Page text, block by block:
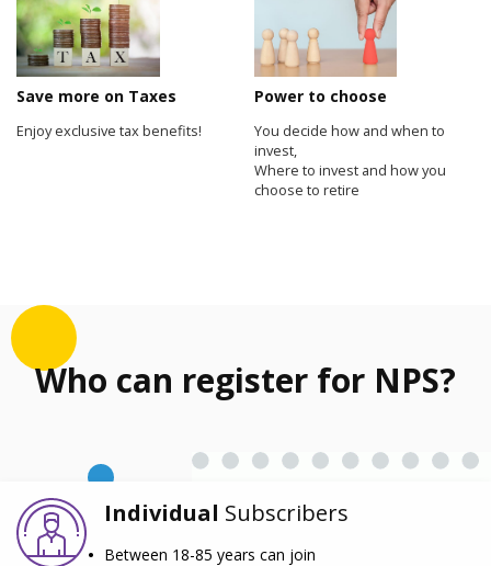
Save more on Taxes
Enjoy exclusive tax benefits!
Power to choose
You decide how and when to
invest,
Where to invest and how you
choose to retire
Who can register for NPS?
Individual Subscribers
Between 18-85 years can join